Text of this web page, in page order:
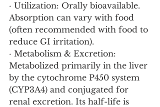
· Utilization: Orally bioavailable.
Absorption can vary with food
(often recommended with food to
reduce GI irritation).
· Metabolism & Excretion:
Metabolized primarily in the liver
by the cytochrome P450 system
(CYP3A4) and conjugated for
renal excretion. Its half-life is